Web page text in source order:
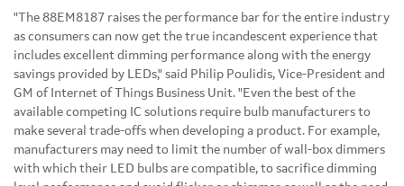
"The 88EM8187 raises the performance bar for the entire industry
as consumers can now get the true incandescent experience that
includes excellent dimming performance along with the energy
savings provided by LEDs," said Philip Poulidis, Vice-President and
GM of Internet of Things Business Unit. "Even the best of the
available competing IC solutions require bulb manufacturers to
make several trade-offs when developing a product. For example,
manufacturers may need to limit the number of wall-box dimmers
with which their LED bulbs are compatible, to sacrifice dimming